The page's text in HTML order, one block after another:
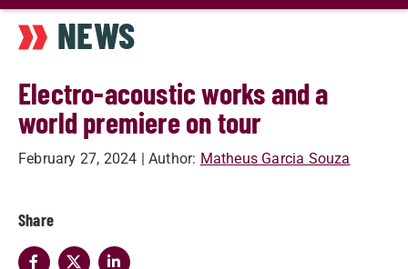
main
content
NEWS
Electro-acoustic works and a
world premiere on tour
February 27, 2024 | Author: Matheus Garcia Souza
Share